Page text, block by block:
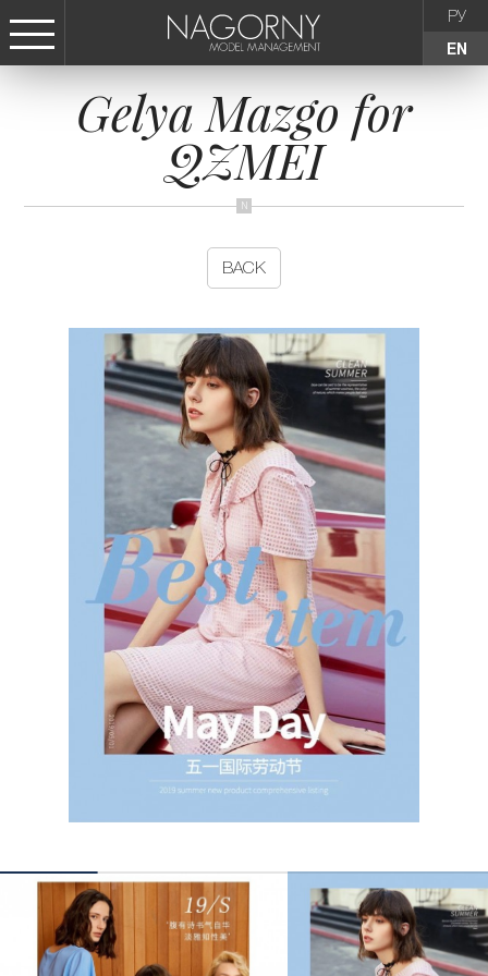
РУ
EN
СТАТЬ МОДЕЛЬЮ
FEMALE
NEWS
CONTACTS
Gelya Mazgo for
QZMEI
BACK